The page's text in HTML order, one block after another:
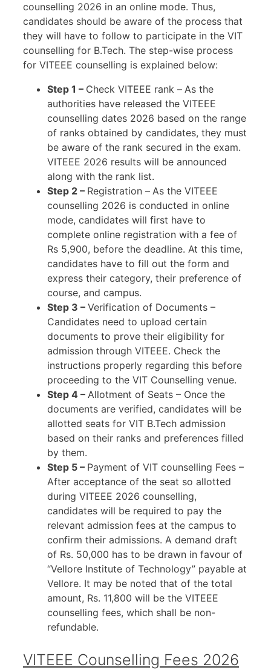
counselling 2026 in an online mode. Thus,
candidates should be aware of the process that
they will have to follow to participate in the VIT
counselling for B.Tech. The step-wise process
for VITEEE counselling is explained below:
Step 1 – Check VITEEE rank – As the
authorities have released the VITEEE
counselling dates 2026 based on the range
of ranks obtained by candidates, they must
be aware of the rank secured in the exam.
VITEEE 2026 results will be announced
along with the rank list.
Step 2 – Registration – As the VITEEE
counselling 2026 is conducted in online
mode, candidates will first have to
complete online registration with a fee of
Rs 5,900, before the deadline. At this time,
candidates have to fill out the form and
express their category, their preference of
course, and campus.
Step 3 – Verification of Documents –
Candidates need to upload certain
documents to prove their eligibility for
admission through VITEEE. Check the
instructions properly regarding this before
proceeding to the VIT Counselling venue.
Step 4 – Allotment of Seats – Once the
documents are verified, candidates will be
allotted seats for VIT B.Tech admission
based on their ranks and preferences filled
by them.
Step 5 – Payment of VIT counselling Fees –
After acceptance of the seat so allotted
during VITEEE 2026 counselling,
candidates will be required to pay the
relevant admission fees at the campus to
confirm their admissions. A demand draft
of Rs. 50,000 has to be drawn in favour of
“Vellore Institute of Technology” payable at
Vellore. It may be noted that of the total
amount, Rs. 11,800 will be the VITEEE
counselling fees, which shall be non-
refundable.
VITEEE Counselling Fees 2026